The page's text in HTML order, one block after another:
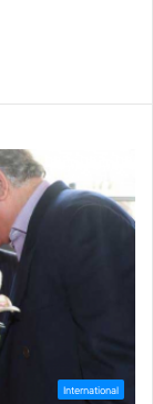
International